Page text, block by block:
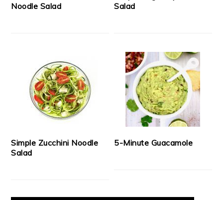
Noodle Salad
Salad
Simple Zucchini Noodle
Salad
5-Minute Guacamole